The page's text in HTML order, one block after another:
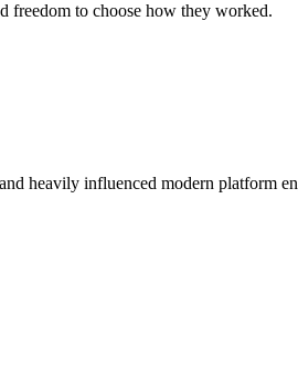
freedom to choose how they worked.
heavily influenced modern platform